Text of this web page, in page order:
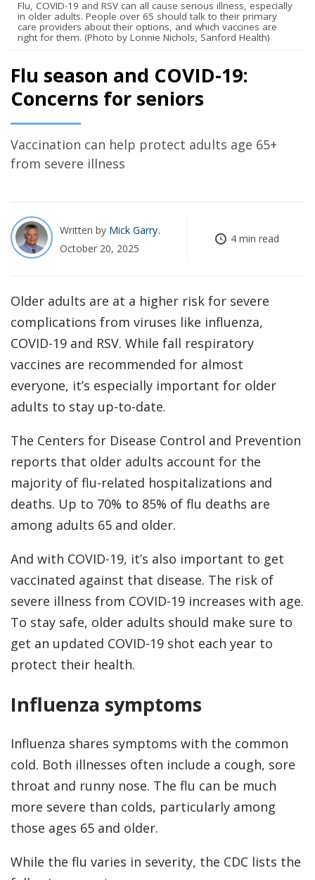
Flu season and COVID-19:
Concerns for seniors
Vaccination can help protect adults age 65+
from severe illness
Written by Mick Garry
October 20, 2025
4 min read
Flu, COVID-19 and RSV can all cause serious illness, especially
in older adults. People over 65 should talk to their primary
care providers about their options, and which vaccines are
right for them. (Photo by Lonnie Nichols, Sanford Health)
Older adults are at a higher risk for severe
complications from viruses like influenza,
COVID-19 and RSV. While fall respiratory
vaccines are recommended for almost
everyone, it’s especially important for older
adults to stay up-to-date.
The Centers for Disease Control and Prevention
reports that older adults account for the
majority of flu-related hospitalizations and
deaths. Up to 70% to 85% of flu deaths are
among adults 65 and older.
And with COVID-19, it’s also important to get
vaccinated against that disease. The risk of
severe illness from COVID-19 increases with age.
To stay safe, older adults should make sure to
get an updated COVID-19 shot each year to
protect their health.
Influenza symptoms
Influenza shares symptoms with the common
cold. Both illnesses often include a cough, sore
throat and runny nose. The flu can be much
more severe than colds, particularly among
those ages 65 and older.
While the flu varies in severity, the CDC lists the